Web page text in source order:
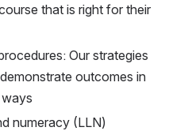
that is right for their
Our strategies
outcomes in
numeracy (LLN)